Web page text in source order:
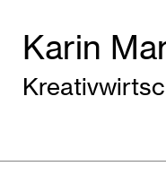
Karin